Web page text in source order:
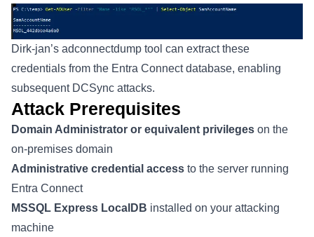
Dirk-jan’s adconnectdump tool can extract these
credentials from the Entra Connect database, enabling
subsequent DCSync attacks.
Attack Prerequisites
Domain Administrator or equivalent privileges on the
on-premises domain
Administrative credential access to the server running
Entra Connect
MSSQL Express LocalDB installed on your attacking
machine